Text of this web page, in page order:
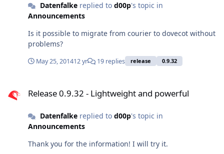
Datenfalkereplied to d00p's topic in
Announcements
Is it possible to migrate from courier to dovecot without
problems?
May 25, 201412 yr 19 replies release 0.9.32
Release 0.9.32 - Lightweight and powerful
Datenfalkereplied to d00p's topic in
Announcements
Thank you for the information! I will try it.